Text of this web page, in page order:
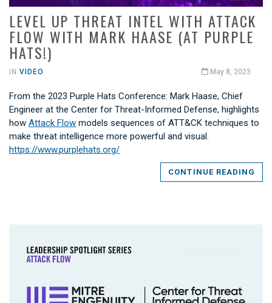
LEVEL UP THREAT INTEL WITH ATTACK
FLOW WITH MARK HAASE (AT PURPLE
HATS!)
IN VIDEO May 8, 2023
From the 2023 Purple Hats Conference: Mark Haase, Chief
Engineer at the Center for Threat-Informed Defense, highlights
how Attack Flow models sequences of ATT&CK techniques to
make threat intelligence more powerful and visual.
https://www.purplehats.org/
CONTINUE READING